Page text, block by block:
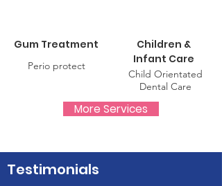
Gum Treatment
Perio protect
Children &
Infant Care
Child Orientated
Dental Care
More Services
Testimonials